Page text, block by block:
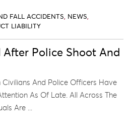
FALL ACCIDENTS, NEWS,
LIABILITY
After Police Shoot And
Civilians And Police Officers Have
As Of Late. All Across The
Are ...